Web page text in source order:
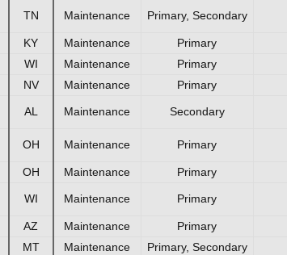
TN Maintenance Primary, Secondary
KY Maintenance
Primary
WI Maintenance
Primary
NV Maintenance
Primary
AL Maintenance Secondary
OH Maintenance Primary
OH Maintenance
Primary
WI Maintenance Primary
AZ Maintenance
Primary
MT Maintenance Primary, Secondary